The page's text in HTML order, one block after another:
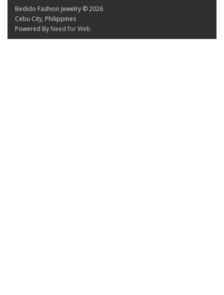
Bedido Fashion Jewelry © 2026
Cebu City, Philippines
Powered By Need for Web